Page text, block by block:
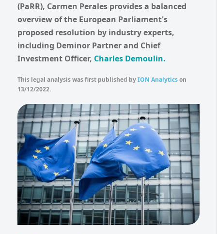
(PaRR), Carmen Perales provides a balanced
overview of the European Parliament's
proposed resolution by industry experts,
including Deminor Partner and Chief
Investment Officer, Charles Demoulin.
This legal analysis was first published byION Analyticson
13/12/2022.